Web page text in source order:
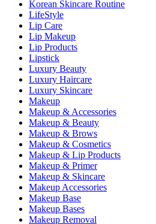
Korean Skincare Routine
LifeStyle
Lip Care
Lip Makeup
Lip Products
Lipstick
Luxury Beauty
Luxury Haircare
Luxury Skincare
Makeup
Makeup & Accessories
Makeup & Beauty
Makeup & Brows
Makeup & Cosmetics
Makeup & Lip Products
Makeup & Primer
Makeup & Skincare
Makeup Accessories
Makeup Base
Makeup Bases
Makeup Removal